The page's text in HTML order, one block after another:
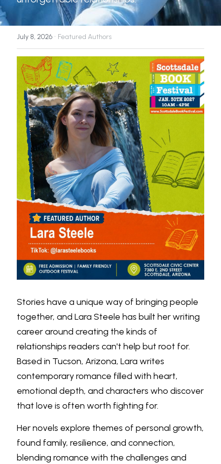
Sponsors
Search
July 8, 2026 · Featured Authors
Stories have a unique way of bringing people
together, and Lara Steele has built her writing
career around creating the kinds of
relationships readers can't help but root for.
Based in Tucson, Arizona, Lara writes
contemporary romance filled with heart,
emotional depth, and characters who discover
that love is often worth fighting for.
Her novels explore themes of personal growth,
found family, resilience, and connection,
blending romance with the challenges and